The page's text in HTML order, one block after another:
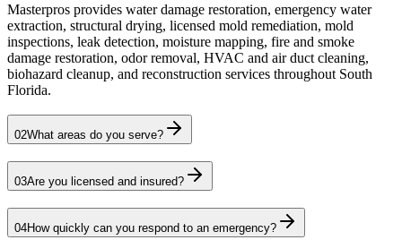
Masterpros provides water damage restoration, emergency water
extraction, structural drying, licensed mold remediation, mold
inspections, leak detection, moisture mapping, fire and smoke
damage restoration, odor removal, HVAC and air duct cleaning,
biohazard cleanup, and reconstruction services throughout South
Florida.
02What areas do you serve?
03Are you licensed and insured?
04How quickly can you respond to an emergency?